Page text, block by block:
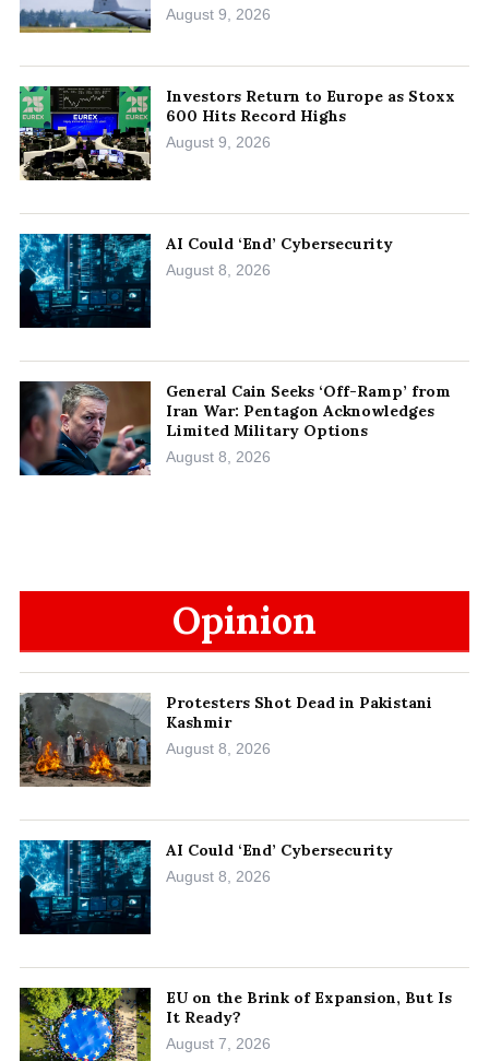
August 9, 2026
Investors Return to Europe as Stoxx
600 Hits Record Highs
August 9, 2026
AI Could ‘End’ Cybersecurity
August 8, 2026
General Cain Seeks ‘Off-Ramp’ from
Iran War: Pentagon Acknowledges
Limited Military Options
August 8, 2026
Opinion
Protesters Shot Dead in Pakistani
Kashmir
August 8, 2026
AI Could ‘End’ Cybersecurity
August 8, 2026
EU on the Brink of Expansion, But Is
It Ready?
August 7, 2026